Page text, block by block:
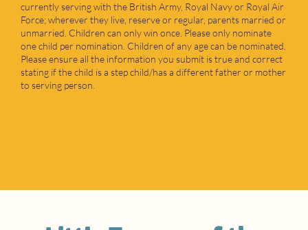
currently serving with the British Army, Royal Navy or Royal Air
Force; wherever they live, reserve or regular, parents married or
unmarried. Children can only win once. Please only nominate
one child per nomination. Children of any age can be nominated.
Please ensure all the information you submit is true and correct
stating if the child is a step child/has a different father or mother
to serving person.